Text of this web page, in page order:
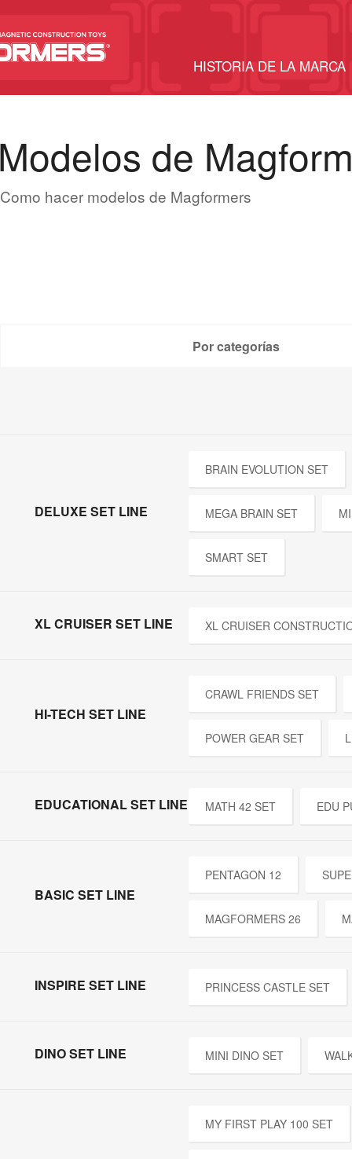
HISTORIA DE LA MARCA
de
Como hacer modelos de Magformers
DELUXE SET LINE
BRAIN EVOLUTION SET
MEGA BRAIN SET
SMART SET
XL CRUISER SET LINE XL CRUISER
HI-TECH SET LINE
CRAWL FRIENDS SET
POWER GEAR SET
EDUCATIONAL SET LINE MATH 42 SET EDU
BASIC SET LINE
PENTAGON 12
MAGFORMERS 26
INSPIRE SET LINE PRINCESS CASTLE SET
DINO SET LINE MINI DINO SET
MY FIRST PLAY 100 SET
Por categorías